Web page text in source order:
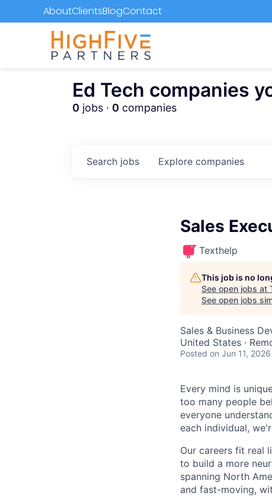
AboutClientsBlogContact
Ed Tech companies
0 jobs · 0 companies
Search jobs Explore companies
Sales
Texthelp
This job is no
See open jobs at
See open jobs
Sales & Business
United States ·
Posted on Jun 11, 2026
Every mind is
too many people
everyone
each individual,
Our careers fit real
to build a more
spanning North
and fast-moving,